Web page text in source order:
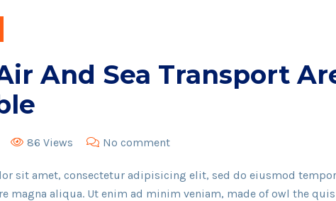
And Sea Transport
86 Views No comment
sit amet, consectetur adipisicing elit, sed do eiusmod
magna aliqua. Ut enim ad minim veniam, made of owl the